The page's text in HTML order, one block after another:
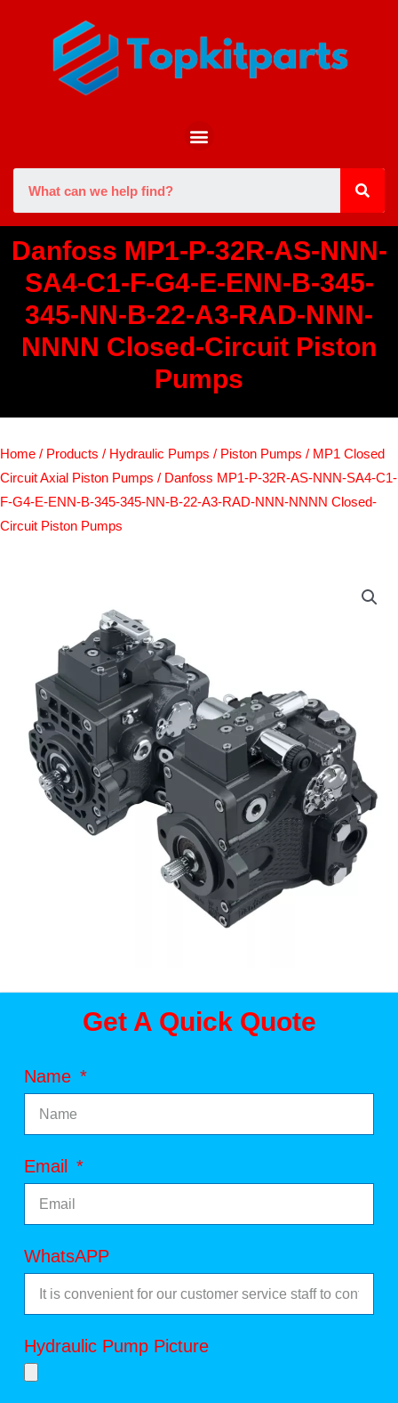
Danfoss MP1-P-32R-AS-NNN-
SA4-C1-F-G4-E-ENN-B-345-
345-NN-B-22-A3-RAD-NNN-
NNNN Closed-Circuit Piston
Pumps
Home / Products / Hydraulic Pumps / Piston Pumps / MP1 Closed
Circuit Axial Piston Pumps / Danfoss MP1-P-32R-AS-NNN-SA4-C1-
F-G4-E-ENN-B-345-345-NN-B-22-A3-RAD-NNN-NNNN Closed-
Circuit Piston Pumps
Get A Quick Quote
Name
Email
WhatsAPP
Hydraulic Pump Picture